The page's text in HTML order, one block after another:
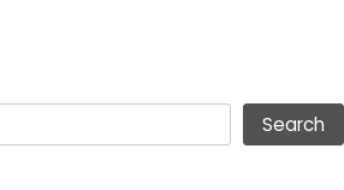
Search